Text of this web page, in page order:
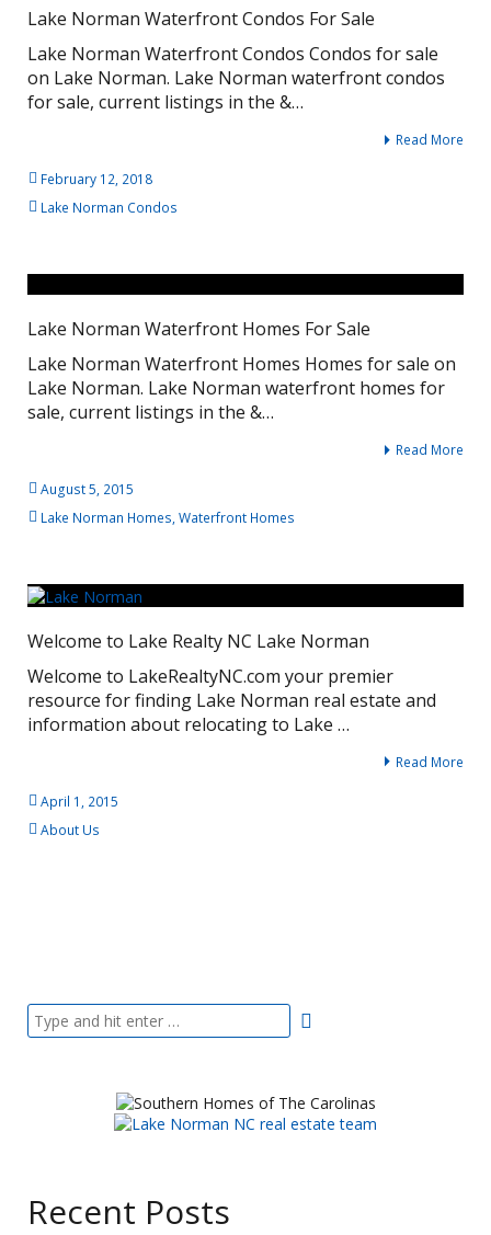
Lake Norman Waterfront Condos For Sale
Lake Norman Waterfront Condos Condos for sale
on Lake Norman. Lake Norman waterfront condos
for sale, current listings in the &…
Read More
February 12, 2018
Lake Norman Condos
Lake Norman Waterfront Homes For Sale
Lake Norman Waterfront Homes Homes for sale on
Lake Norman. Lake Norman waterfront homes for
sale, current listings in the &…
Read More
August 5, 2015
Lake Norman Homes,Waterfront Homes
Welcome to Lake Realty NC Lake Norman
Welcome to LakeRealtyNC.com your premier
resource for finding Lake Norman real estate and
information about relocating to Lake …
Read More
April 1, 2015
About Us
Recent Posts